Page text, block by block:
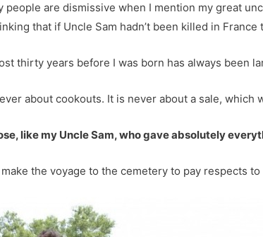
people are dismissive when I mention my great
that if Uncle Sam hadn’t been killed in
thirty years before I was born has always been
about cookouts. It is never about a sale, which
like my Uncle Sam, who gave absolutely
the voyage to the cemetery to pay respects